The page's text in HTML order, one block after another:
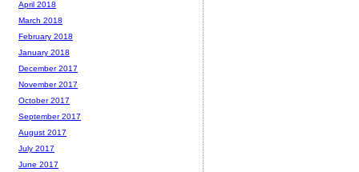
April 2018
March 2018
February 2018
January 2018
December 2017
November 2017
October 2017
September 2017
August 2017
July 2017
June 2017